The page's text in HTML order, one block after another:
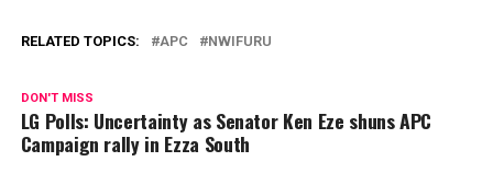
RELATED TOPICS: APC NWIFURU
DON'T MISS
LG Polls: Uncertainty as Senator Ken Eze shuns APC
Campaign rally in Ezza South